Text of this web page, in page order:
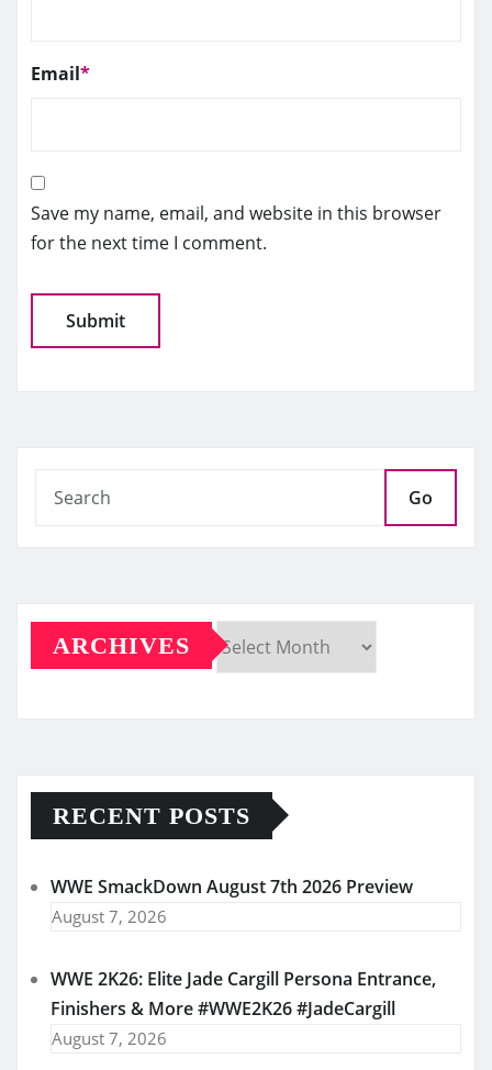
Email*
Save my name, email, and website in this browser
for the next time I comment.
Go
ARCHIVES
RECENT POSTS
WWE SmackDown August 7th 2026 Preview
August 7, 2026
WWE 2K26: Elite Jade Cargill Persona Entrance,
Finishers & More #WWE2K26 #JadeCargill
August 7, 2026